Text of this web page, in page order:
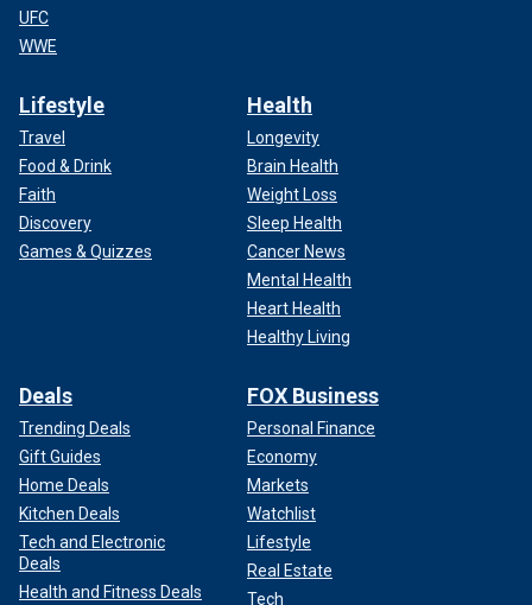
UFC
WWE
Lifestyle
Travel
Food & Drink
Faith
Discovery
Games & Quizzes
Health
Longevity
Brain Health
Weight Loss
Sleep Health
Cancer News
Mental Health
Heart Health
Healthy Living
Deals
Trending Deals
Gift Guides
Home Deals
Kitchen Deals
Tech and Electronic
Deals
Health and Fitness Deals
FOX Business
Personal Finance
Economy
Markets
Watchlist
Lifestyle
Real Estate
Tech